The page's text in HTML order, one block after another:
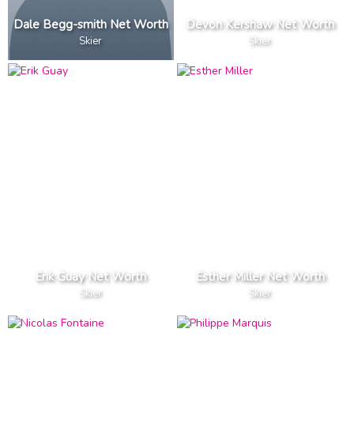
Dale Begg-smith Net Worth
Skier
Devon Kershaw Net Worth
Skier
Erik Guay Net Worth
Skier
Esther Miller Net Worth
Skier